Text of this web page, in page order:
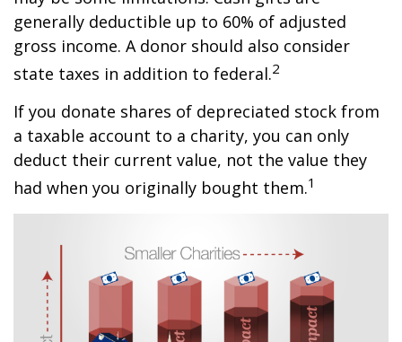
generally deductible up to 60% of adjusted
gross income. A donor should also consider
state taxes in addition to federal.2
If you donate shares of depreciated stock from
a taxable account to a charity, you can only
deduct their current value, not the value they
had when you originally bought them.1